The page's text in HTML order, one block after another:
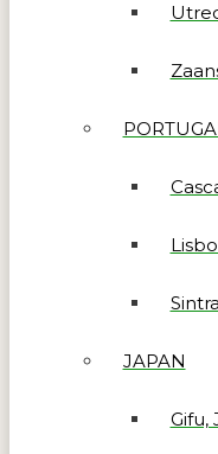
JAPAN
Gifu,